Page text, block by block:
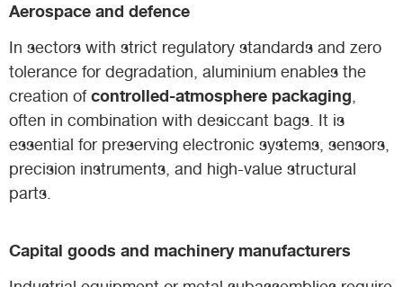
Aerospace and defence
In sectors with strict regulatory standards and zero
tolerance for degradation, aluminium enables the
creation ofcontrolled-atmosphere packaging
often in combination with desiccant bags. It is
essential for preserving electronic systems, sensors,
precision instruments, and high-value structural
parts.
Capital goods and machinery manufacturers